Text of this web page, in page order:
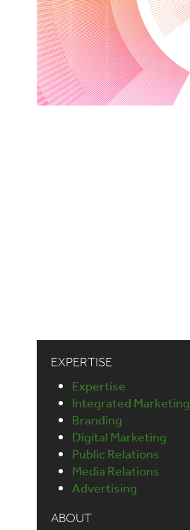
EXPERTISE
Expertise
Integrated Marketing
Branding
Digital Marketing
Public Relations
Media Relations
Advertising
ABOUT